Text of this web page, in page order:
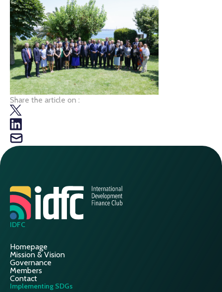
Share the article on :
IDFC
Homepage
Mission & Vision
Governance
Members
Contact
Implementing SDGs